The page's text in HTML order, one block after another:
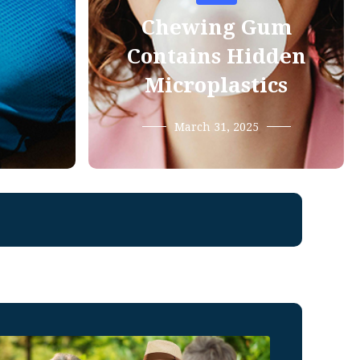
Chewing Gum
Contains Hidden
Microplastics
March 31, 2025